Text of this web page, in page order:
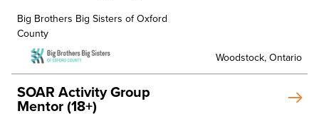
Big Brothers Big Sisters of Oxford
County
Woodstock, Ontario
SOAR Activity Group
Mentor (18+)